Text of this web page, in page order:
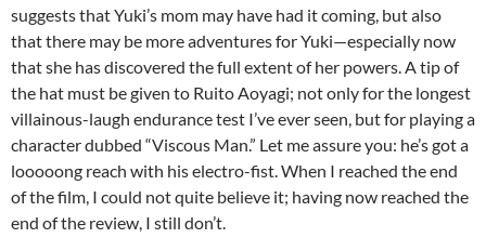
suggests that Yuki’s mom may have had it coming, but also
that there may be more adventures for Yuki—especially now
that she has discovered the full extent of her powers. A tip of
the hat must be given to Ruito Aoyagi; not only for the longest
villainous-laugh endurance test I’ve ever seen, but for playing a
character dubbed “Viscous Man.” Let me assure you: he’s got a
looooong reach with his electro-fist. When I reached the end
of the film, I could not quite believe it; having now reached the
end of the review, I still don’t.